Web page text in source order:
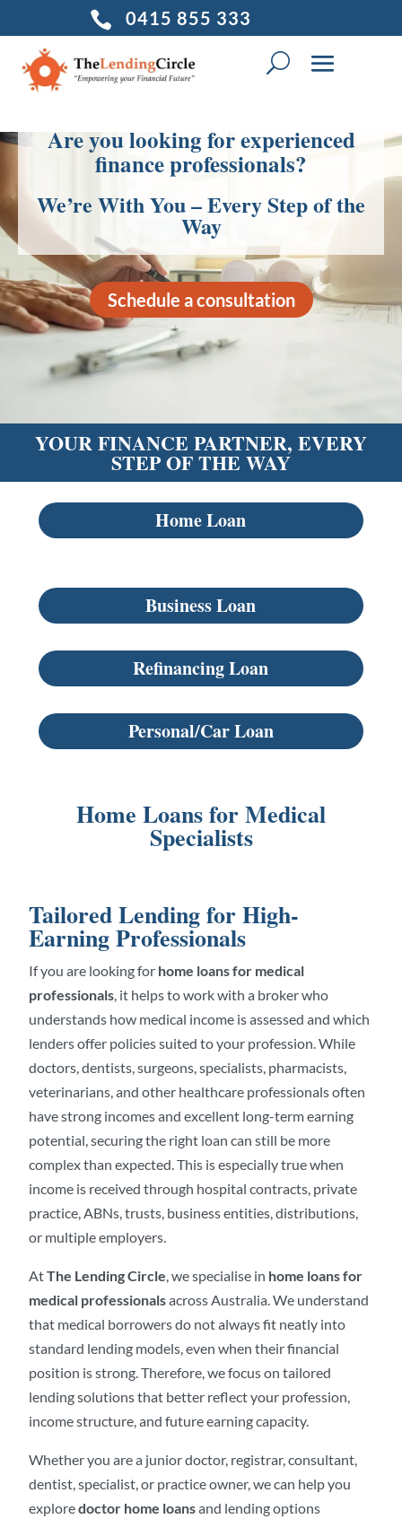
 0415 855 333
Are you looking for experienced
finance professionals?
We’re With You – Every Step of the
Way
Schedule a consultation
YOUR FINANCE PARTNER, EVERY
STEP OF THE WAY
Personal/Car Loan
Refinancing Loan
Business Loan
Home Loan
Home Loans for Medical
Specialists
Tailored Lending for High-
Earning Professionals
If you are looking for home loans for medical
professionals , it helps to work with a broker who
understands how medical income is assessed and which
lenders offer policies suited to your profession. While
doctors, dentists, surgeons, specialists, pharmacists,
veterinarians, and other healthcare professionals often
have strong incomes and excellent long-term earning
potential, securing the right loan can still be more
complex than expected. This is especially true when
income is received through hospital contracts, private
practice, ABNs, trusts, business entities, distributions,
or multiple employers.
AtThe Lending Circle , we specialise in home loans for
medical professionalsacross Australia. We understand
that medical borrowers do not always fit neatly into
standard lending models, even when their financial
position is strong. Therefore, we focus on tailored
lending solutions that better reflect your profession,
income structure, and future earning capacity.
Whether you are a junior doctor, registrar, consultant,
dentist, specialist, or practice owner, we can help you
exploredoctor home loansand lending options